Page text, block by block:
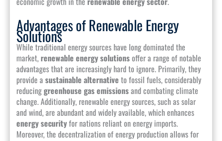
Advantages of Renewable Energy
Solutions
While traditional energy sources have long dominated the
market, renewable energy solutionsoffer a range of notable
advantages that are increasingly hard to ignore. Primarily, they
provide a sustainable alternative to fossil fuels, considerably
reducinggreenhouse gas emissionsand combating climate
change. Additionally, renewable energy sources, such as solar
and wind, are abundant and widely available, which enhances
energy securityfor nations reliant on energy imports.
Moreover, the decentralization of energy production allows for